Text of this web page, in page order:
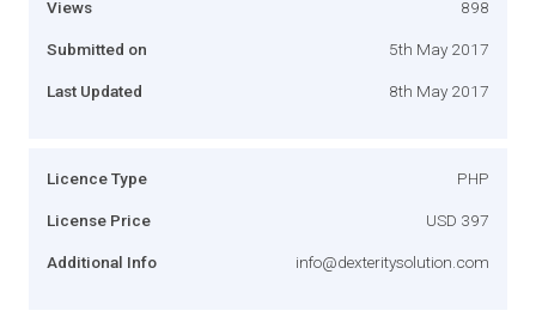
Views 898
Submitted on 5th May 2017
Last Updated 8th May 2017
Licence Type PHP
License Price USD 397
Additional Info info@dexteritysolution.com